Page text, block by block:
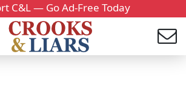
C&L — Go Ad-Free Today